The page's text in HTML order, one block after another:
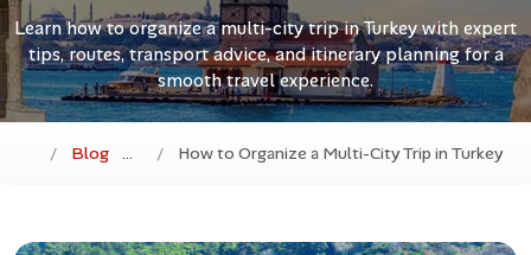
Learn how to organize a multi-city trip in Turkey with expert
tips, routes, transport advice, and itinerary planning for a
smooth travel experience.
Blog How to Organize a Multi-City Trip in Turkey